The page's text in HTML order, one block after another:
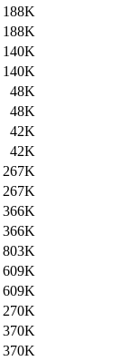
188K
188K
140K
140K
48K
48K
42K
42K
267K
267K
366K
366K
803K
609K
609K
270K
370K
370K